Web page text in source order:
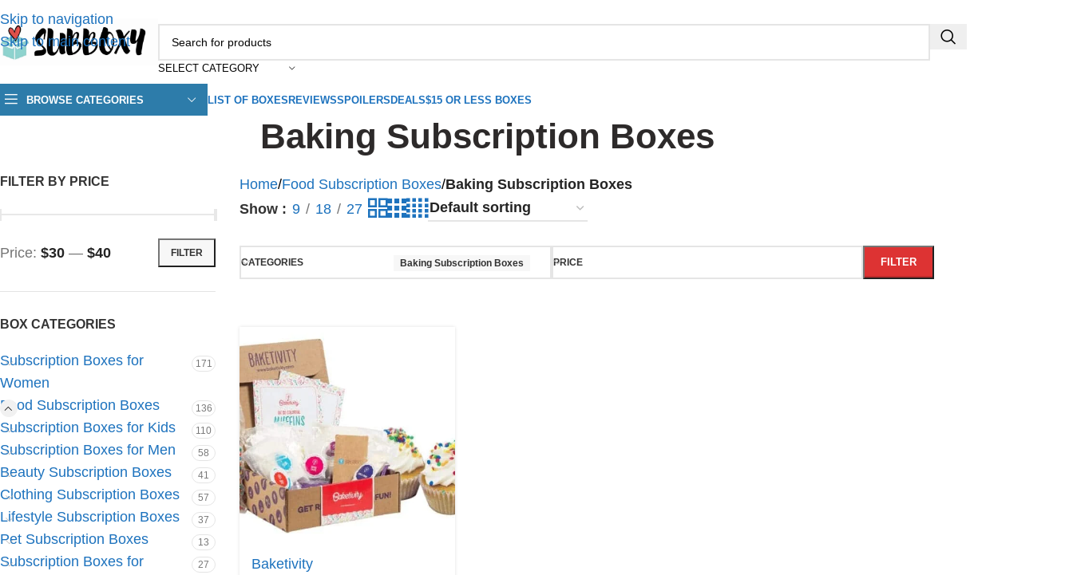
Skip to navigation
Skip to main content
SELECT CATEGORY
BROWSE CATEGORIES LIST OF BOXESREVIEWSSPOILERSDEALS$15 OR LESS BOXES
Baking Subscription Boxes
FILTER BY PRICE
FILTER
Price: $30 — $40
BOX CATEGORIES
Subscription Boxes for
Women
171
Food Subscription Boxes 136
Subscription Boxes for Kids 110
Subscription Boxes for Men 58
Beauty Subscription Boxes 41
Clothing Subscription Boxes 57
Lifestyle Subscription Boxes 37
Pet Subscription Boxes 13
Subscription Boxes for
27
Home/Food Subscription Boxes/Baking Subscription Boxes
Show
9 18 27
CATEGORIES Baking Subscription Boxes PRICE FILTER
Baketivity